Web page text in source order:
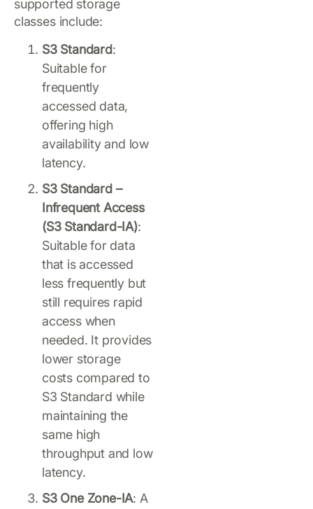
supported storage
classes include:
S3 Standard:
Suitable for
frequently
accessed data,
offering high
availability and low
latency.
S3 Standard –
Infrequent Access
(S3 Standard-IA):
Suitable for data
that is accessed
less frequently but
still requires rapid
access when
needed. It provides
lower storage
costs compared to
S3 Standard while
maintaining the
same high
throughput and low
latency.
S3 One Zone-IA: A